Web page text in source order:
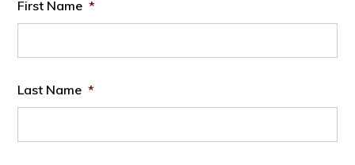
First Name *
Last Name *